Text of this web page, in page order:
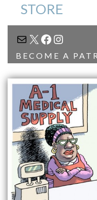
STORE
MAIL
X
BECOME A